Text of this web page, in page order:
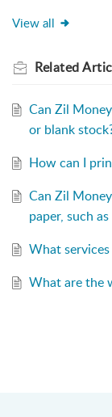
View all
Related
Can Zil
or blank
How can I
Can Zil
paper, such
What
What are the